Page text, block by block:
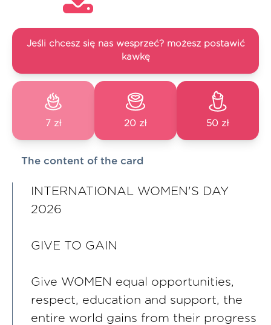
Jeśli chcesz się nas wesprzeć? możesz postawić
kawkę
7 zł 20 zł 50 zł
The content of the card
INTERNATIONAL WOMEN'S DAY
2026
GIVE TO GAIN
Give WOMEN equal opportunities,
respect, education and support, the
entire world gains from their progress